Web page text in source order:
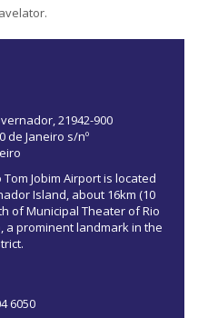
21942-900
de Janeiro s/nº
Tom Jobim Airport is located
Island, about 16km (10
of Municipal Theater of Rio
a prominent landmark in the
6050